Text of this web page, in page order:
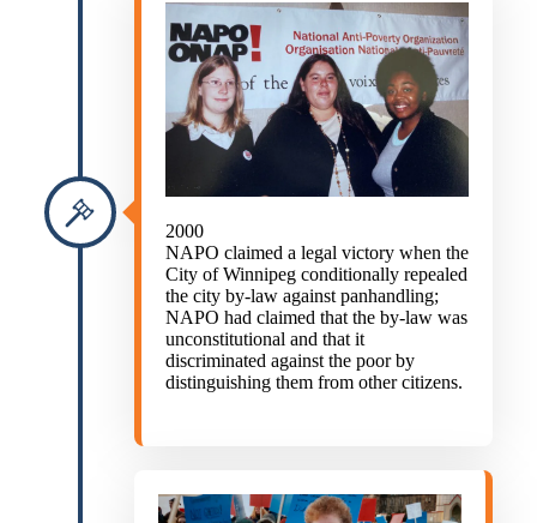
2000
NAPO claimed a legal victory when the
City of Winnipeg conditionally repealed
the city by-law against panhandling;
NAPO had claimed that the by-law was
unconstitutional and that it
discriminated against the poor by
distinguishing them from other citizens.